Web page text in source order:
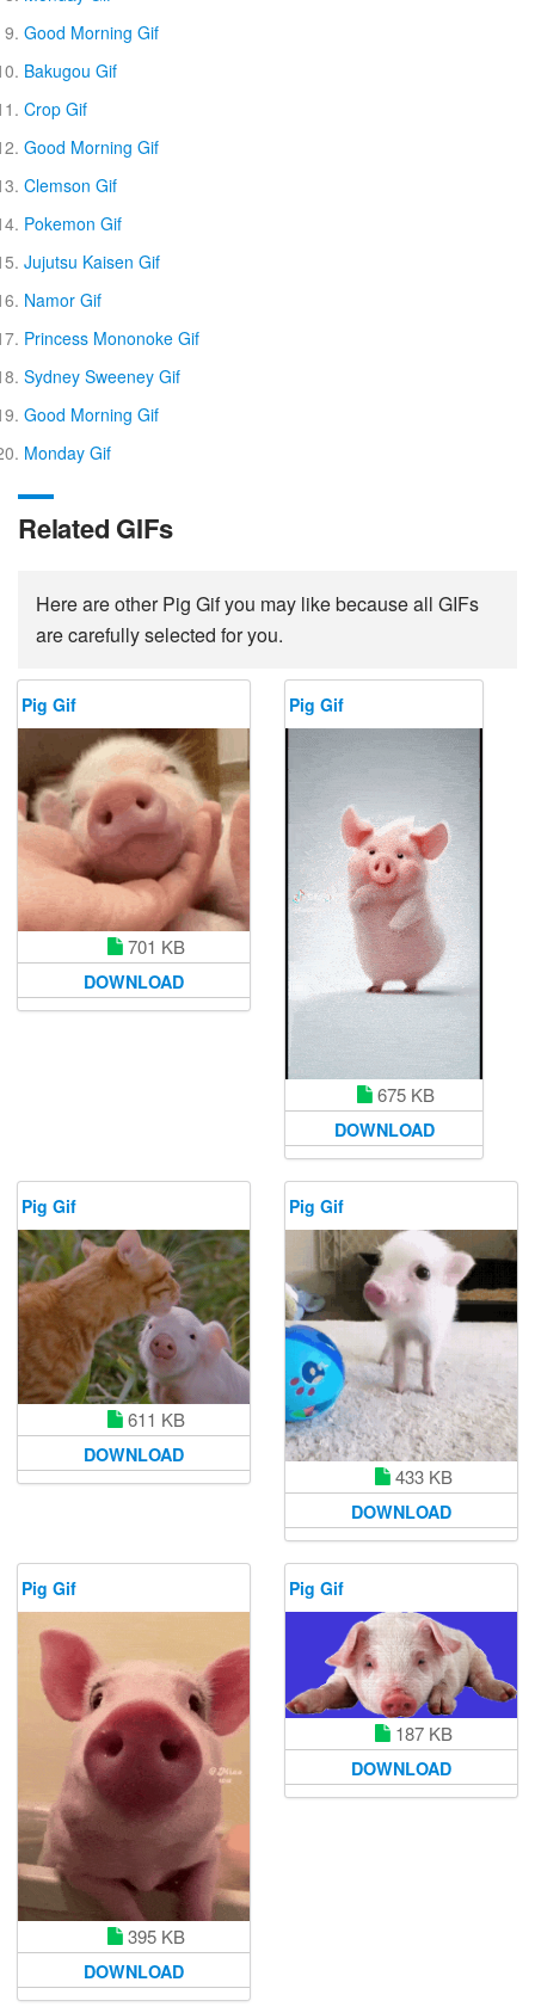
Good Morning Gif
Bakugou Gif
Crop Gif
Good Morning Gif
Clemson Gif
Pokemon Gif
Jujutsu Kaisen Gif
Namor Gif
Princess Mononoke Gif
Sydney Sweeney Gif
Good Morning Gif
Monday Gif
Related GIFs
Here are other Pig Gif you may like because all GIFs
are carefully selected for you.
Pig Gif
701 KB
DOWNLOAD
Pig Gif
675 KB
DOWNLOAD
Pig Gif
611 KB
DOWNLOAD
Pig Gif
433 KB
DOWNLOAD
Pig Gif
395 KB
DOWNLOAD
Pig Gif
187 KB
DOWNLOAD